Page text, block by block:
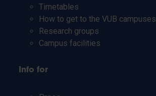
Timetables
How to get to the VUB campuses
Research groups
Campus facilities
Info for